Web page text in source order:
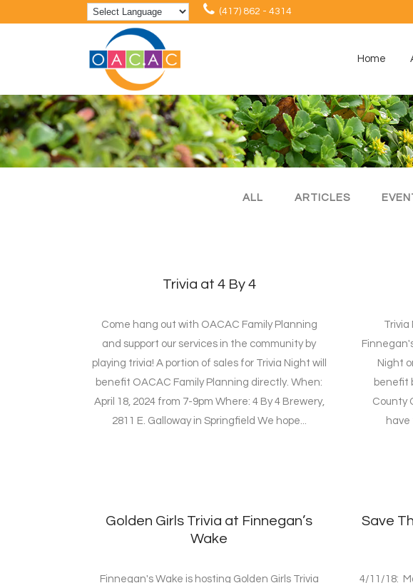
(417) 862 - 4314
Home
ALL ARTICLES
Trivia at 4 By 4
Come hang out with OACAC Family Planning
and support our services in the community by
playing trivia! A portion of sales for Trivia Night will
benefit OACAC Family Planning directly. When:
April 18, 2024 from 7-9pm Where: 4 By 4 Brewery,
2811 E. Galloway in Springfield We hope...
Trivia
Night
benefit
County
have
Golden Girls Trivia at Finnegan’s
Wake
Finnegan's Wake is hosting Golden Girls Trivia
Save
4/11/18: